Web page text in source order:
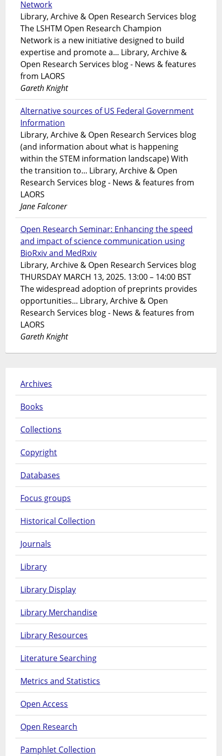
Network
Library, Archive & Open Research Services blog
The LSHTM Open Research Champion
Network is a new initiative designed to build
expertise and promote a... Library, Archive &
Open Research Services blog - News & features
from LAORS
Gareth Knight
Alternative sources of US Federal Government
Information
Library, Archive & Open Research Services blog
(and information about what is happening
within the STEM information landscape) With
the transition to... Library, Archive & Open
Research Services blog - News & features from
LAORS
Jane Falconer
Open Research Seminar: Enhancing the speed
and impact of science communication using
BioRxiv and MedRxiv
Library, Archive & Open Research Services blog
THURSDAY MARCH 13, 2025. 13:00 – 14:00 BST
The widespread adoption of preprints provides
opportunities... Library, Archive & Open
Research Services blog - News & features from
LAORS
Gareth Knight
Archives
Books
Collections
Copyright
Databases
Focus groups
Historical Collection
Journals
Library
Library Display
Library Merchandise
Library Resources
Literature Searching
Metrics and Statistics
Open Access
Open Research
Pamphlet Collection